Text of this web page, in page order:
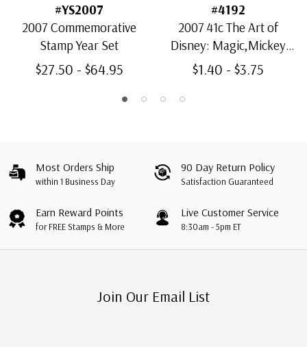
#YS2007
2007 Commemorative
Stamp Year Set
$27.50 - $64.95
#4192
2007 41c The Art of
Disney: Magic,Mickey
Mouse
$1.40 - $3.75
Most Orders Ship
within 1 Business Day
90 Day Return Policy
Satisfaction Guaranteed
Earn Reward Points
for FREE Stamps & More
Live Customer Service
8:30am - 5pm ET
Join Our Email List